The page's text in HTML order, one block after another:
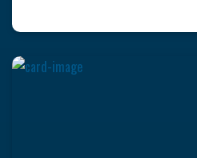
throughout 2016. While
incredible 1,181